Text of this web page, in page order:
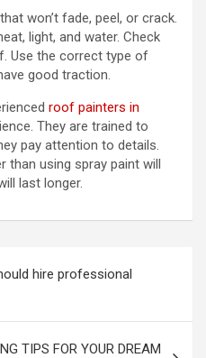
won’t fade, peel, or crack.
light, and water. Check
Use the correct type of
good traction.
roof painters in
They are trained to
pay attention to details.
than using spray paint will
last longer.
hire professional
TIPS FOR YOUR DREAM